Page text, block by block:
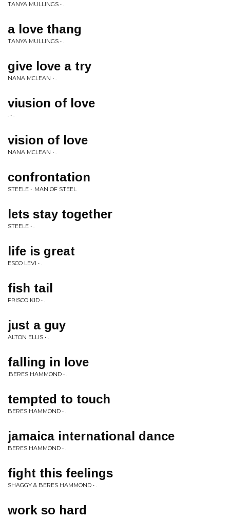
TANYA MULLINGS • .
a love thang
TANYA MULLINGS • .
give love a try
NANA MCLEAN • .
viusion of love
. • .
vision of love
NANA MCLEAN • .
confrontation
STEELE • .MAN OF STEEL
lets stay together
STEELE • .
life is great
ESCO LEVI • .
fish tail
FRISCO KID • .
just a guy
ALTON ELLIS • .
falling in love
.BERES HAMMOND • .
tempted to touch
BERES HAMMOND • .
jamaica international dance
BERES HAMMOND • .
fight this feelings
SHAGGY & BERES HAMMOND • .
work so hard